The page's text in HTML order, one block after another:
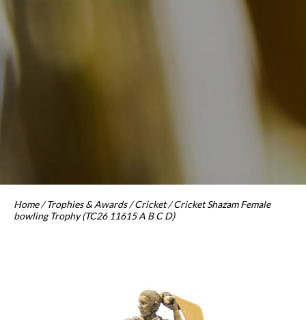
Home/Trophies & Awards/Cricket/ Cricket Shazam Female
bowling Trophy (TC26 11615 A B C D)